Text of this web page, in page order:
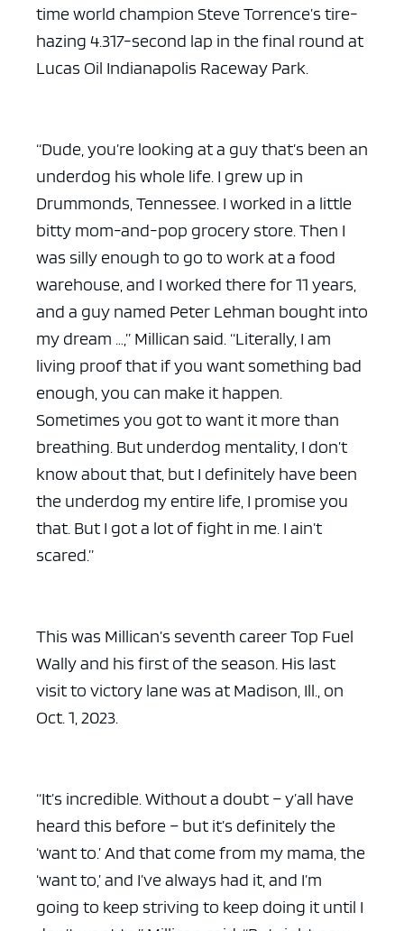
time world champion Steve Torrence’s tire-
hazing 4.317-second lap in the final round at
Lucas Oil Indianapolis Raceway Park.
“Dude, you’re looking at a guy that’s been an
underdog his whole life. I grew up in
Drummonds, Tennessee. I worked in a little
bitty mom-and-pop grocery store. Then I
was silly enough to go to work at a food
warehouse, and I worked there for 11 years,
and a guy named Peter Lehman bought into
my dream …,” Millican said. “Literally, I am
living proof that if you want something bad
enough, you can make it happen.
Sometimes you got to want it more than
breathing. But underdog mentality, I don’t
know about that, but I definitely have been
the underdog my entire life, I promise you
that. But I got a lot of fight in me. I ain’t
scared.”
This was Millican’s seventh career Top Fuel
Wally and his first of the season. His last
visit to victory lane was at Madison, Ill., on
Oct. 1, 2023.
“It’s incredible. Without a doubt – y’all have
heard this before – but it’s definitely the
‘want to.’ And that come from my mama, the
‘want to,’ and I’ve always had it, and I’m
going to keep striving to keep doing it until I